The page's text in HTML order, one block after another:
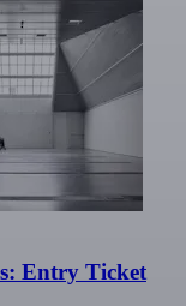
Entry Ticket